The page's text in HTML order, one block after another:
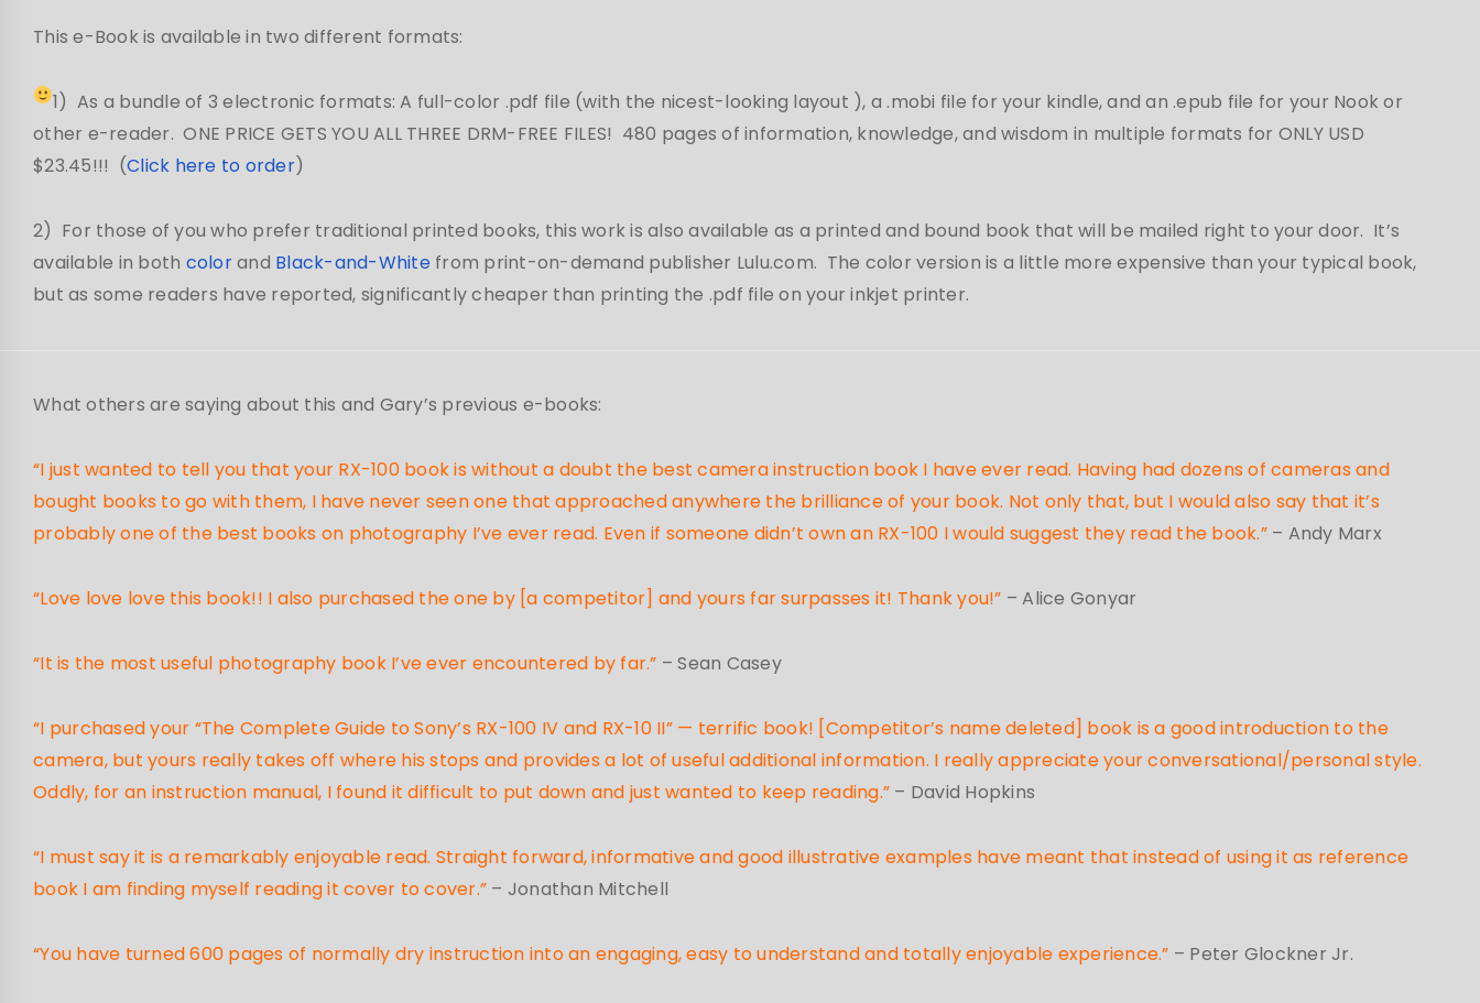
This e-Book is available in two different formats:
1) As a bundle of 3 electronic formats: A full-color .pdf file (with the nicest-looking layout ), a .mobi file for your kindle, and an .epub file for your Nook or
other e-reader. ONE PRICE GETS YOU ALL THREE DRM-FREE FILES! 480 pages of information, knowledge, and wisdom in multiple formats for ONLY USD
$23.45!!! (Click here to order)
2) For those of you who prefer traditional printed books, this work is also available as a printed and bound book that will be mailed right to your door. It’s
available in both colorand Black-and-Whitefrom print-on-demand publisher Lulu.com. The color version is a little more expensive than your typical book,
but as some readers have reported, significantly cheaper than printing the .pdf file on your inkjet printer.
What others are saying about this and Gary’s previous e-books:
“I just wanted to tell you that your RX-100 book is without a doubt the best camera instruction book I have ever read. Having had dozens of cameras and
bought books to go with them, I have never seen one that approached anywhere the brilliance of your book. Not only that, but I would also say that it’s
probably one of the best books on photography I’ve ever read. Even if someone didn’t own an RX-100 I would suggest they read the book.” – Andy Marx
“Love love love this book!! I also purchased the one by [a competitor] and yours far surpasses it! Thank you!” – Alice Gonyar
“It is the most useful photography book I’ve ever encountered by far.” – Sean Casey
“I purchased your “The Complete Guide to Sony’s RX-100 IV and RX-10 II” — terrific book! [Competitor’s name deleted] book is a good introduction to the
camera, but yours really takes off where his stops and provides a lot of useful additional information. I really appreciate your conversational/personal style.
Oddly, for an instruction manual, I found it difficult to put down and just wanted to keep reading.” – David Hopkins
“I must say it is a remarkably enjoyable read. Straight forward, informative and good illustrative examples have meant that instead of using it as reference
book I am finding myself reading it cover to cover.” – Jonathan Mitchell
“You have turned 600 pages of normally dry instruction into an engaging, easy to understand and totally enjoyable experience.” – Peter Glockner Jr.